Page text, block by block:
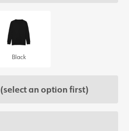
Black
(select an option first)